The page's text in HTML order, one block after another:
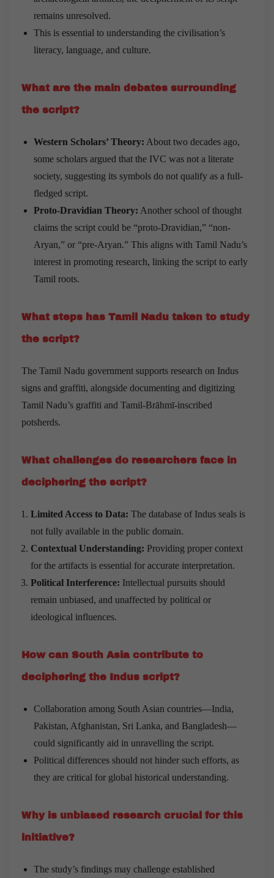
remains unresolved.
This is essential to understanding the civilisation’s
literacy, language, and culture.
What are the main debates surrounding
the script?
Western Scholars’ Theory: About two decades ago,
some scholars argued that the IVC was not a literate
society, suggesting its symbols do not qualify as a full-
fledged script.
Proto-Dravidian Theory: Another school of thought
claims the script could be “proto-Dravidian,” “non-
Aryan,” or “pre-Aryan.” This aligns with Tamil Nadu’s
interest in promoting research, linking the script to early
Tamil roots.
What steps has Tamil Nadu taken to study
the script?
The Tamil Nadu government supports research on Indus
signs and graffiti, alongside documenting and digitizing
Tamil Nadu’s graffiti and Tamil-Brāhmī-inscribed
potsherds.
What challenges do researchers face in
deciphering the script?
Limited Access to Data: The database of Indus seals is
not fully available in the public domain.
Contextual Understanding: Providing proper context
for the artifacts is essential for accurate interpretation.
Political Interference: Intellectual pursuits should
remain unbiased, and unaffected by political or
ideological influences.
How can South Asia contribute to
deciphering the Indus script?
Collaboration among South Asian countries—India,
Pakistan, Afghanistan, Sri Lanka, and Bangladesh—
could significantly aid in unravelling the script.
Political differences should not hinder such efforts, as
they are critical for global historical understanding.
Why is unbiased research crucial for this
initiative?
The study’s findings may challenge established